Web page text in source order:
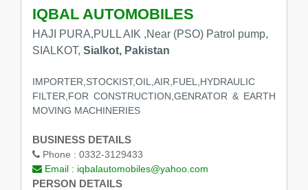
IQBAL AUTOMOBILES
HAJI PURA,PULL AIK ,Near (PSO) Patrol pump,
SIALKOT, Sialkot, Pakistan
IMPORTER,STOCKIST,OIL,AIR,FUEL,HYDRAULIC
FILTER,FOR CONSTRUCTION,GENRATOR & EARTH
MOVING MACHINERIES
BUSINESS DETAILS
Phone : 0332-3129433
Email : iqbalautomobiles@yahoo.com
PERSON DETAILS